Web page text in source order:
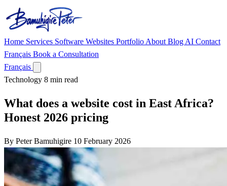
Home Services Software Websites Portfolio About Blog AI Contact
Français Book a Consultation
Français
Technology 8 min read
What does a website cost in East Africa?
Honest 2026 pricing
By Peter Bamuhigire 10 February 2026